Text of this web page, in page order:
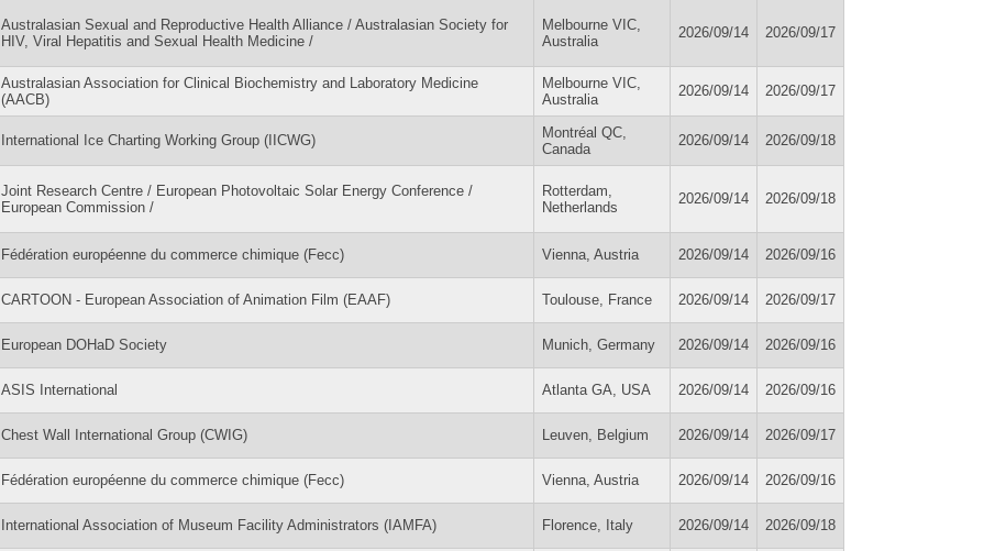
Australasian Sexual and Reproductive Health Alliance / Australasian Society for
HIV, Viral Hepatitis and Sexual Health Medicine /
Melbourne VIC,
Australia
2026/09/14 2026/09/17
Australasian Association for Clinical Biochemistry and Laboratory Medicine
(AACB)
Melbourne VIC,
Australia
2026/09/14 2026/09/17
International Ice Charting Working Group (IICWG)
Montréal QC,
Canada
2026/09/14 2026/09/18
Joint Research Centre / European Photovoltaic Solar Energy Conference /
European Commission /
Rotterdam,
Netherlands
2026/09/14 2026/09/18
Fédération européenne du commerce chimique (Fecc) Vienna, Austria 2026/09/14 2026/09/16
CARTOON - European Association of Animation Film (EAAF) Toulouse, France 2026/09/14 2026/09/17
European DOHaD Society Munich, Germany 2026/09/14 2026/09/16
ASIS International Atlanta GA, USA 2026/09/14 2026/09/16
Chest Wall International Group (CWIG) Leuven, Belgium 2026/09/14 2026/09/17
Fédération européenne du commerce chimique (Fecc) Vienna, Austria 2026/09/14 2026/09/16
International Association of Museum Facility Administrators (IAMFA) Florence, Italy 2026/09/14 2026/09/18